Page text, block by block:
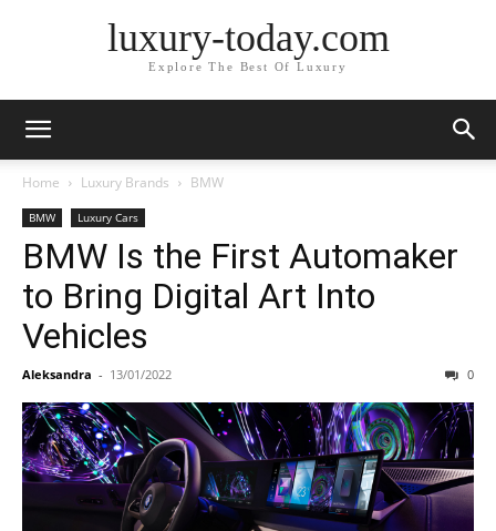
luxury-today.com
Explore The Best Of Luxury
Home Luxury Brands BMW
BMW Luxury Cars
BMW Is the First Automaker
to Bring Digital Art Into
Vehicles
Aleksandra - 13/01/2022 0